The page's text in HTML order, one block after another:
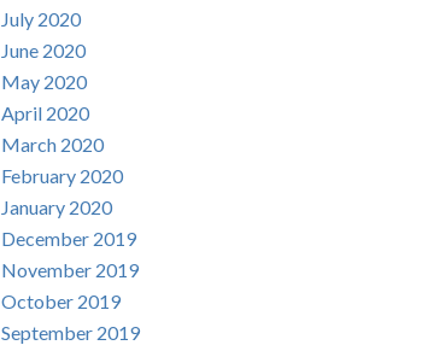
July 2020
June 2020
May 2020
April 2020
March 2020
February 2020
January 2020
December 2019
November 2019
October 2019
September 2019